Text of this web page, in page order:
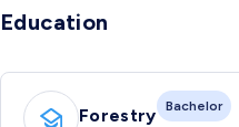
Education
Forestry Bachelor